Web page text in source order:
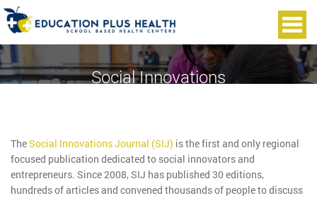
Social Innovations
TheSocial Innovations Journal (SIJ) is the first and only regional
focused publication dedicated to social innovators and
entrepreneurs. Since 2008, SIJ has published 30 editions,
hundreds of articles and convened thousands of people to discuss